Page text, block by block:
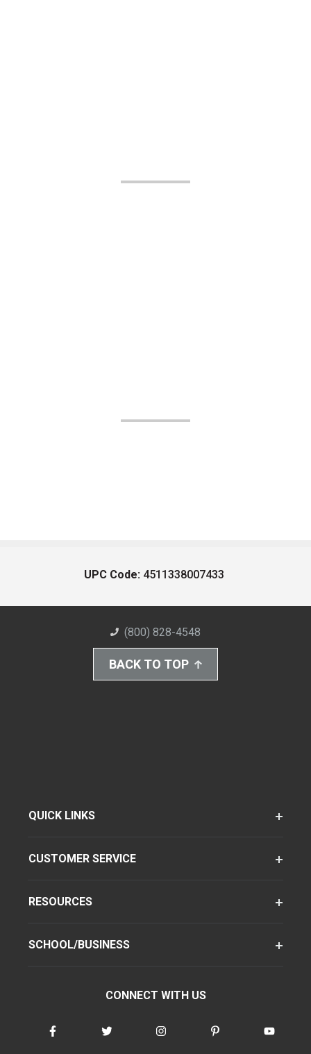
UPC Code: 4511338007433
(800) 828-4548
BACK TO TOP
QUICK LINKS
CUSTOMER SERVICE
RESOURCES
SCHOOL/BUSINESS
CONNECT WITH US